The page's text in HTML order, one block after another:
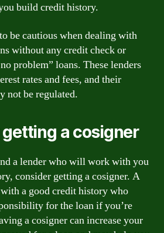
build credit history.
be cautious when dealing with
without any credit check or
problem” loans. These lenders
rates and fees, and their
not be regulated.
a cosigner
a lender who will work with you
consider getting a cosigner. A
a good credit history who
for the loan if you’re
a cosigner can increase your